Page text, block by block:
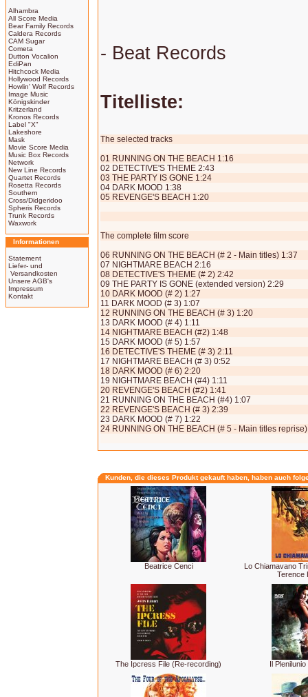
Alhambra
All Score Media
Bear Family Records
Caldera Records
CAM Sugar
Cometa
Dutton Vocalion
EdiPan
Hitchcock Media
Hollywood Records
Howlin' Wolf Records
Image Music
Königskinder
Kritzerland
Kronos Records
Label "X"
Lakeshore
Mask
Movie Score Media
Music Box Records
Network
New Line Records
Quartet Records
Rosetta Records
Southern
Cross/Didgeridoo
Spheris Records
Trunk Records
Waxwork
Informationen
Statement
Liefer- und
Versandkosten
Unsere AGB's
Impressum
Kontakt
- Beat Records
Titelliste:
The selected tracks
01 RUNNING ON THE BEACH 1:16
02 DETECTIVE'S THEME 2:43
03 THE PARTY IS GONE 1:24
04 DARK MOOD 1:38
05 REVENGE'S BEACH 1:20
The complete film score
06 RUNNING ON THE BEACH (# 2 - Main titles) 1:37
07 NIGHTMARE BEACH 2:16
08 DETECTIVE'S THEME (# 2) 2:42
09 THE PARTY IS GONE (extended version) 2:29
10 DARK MOOD (# 2) 1:27
11 DARK MOOD (# 3) 1:07
12 RUNNING ON THE BEACH (# 3) 1:20
13 DARK MOOD (# 4) 1:11
14 NIGHTMARE BEACH (#2) 1:48
15 DARK MOOD (# 5) 1:57
16 DETECTIVE'S THEME (# 3) 2:11
17 NIGHTMARE BEACH (# 3) 0:52
18 DARK MOOD (# 6) 2:20
19 NIGHTMARE BEACH (#4) 1:11
20 REVENGE'S BEACH (#2) 1:41
21 RUNNING ON THE BEACH (#4) 1:07
22 REVENGE'S BEACH (# 3) 2:39
23 DARK MOOD (# 7) 1:22
24 RUNNING ON THE BEACH (# 5 - Main titles
Kunden, die dieses Produkt gekauft haben, haben auch
Beatrice Cenci
Lo Chiamavano
Terence
The Ipcress File (Re-recording) Il